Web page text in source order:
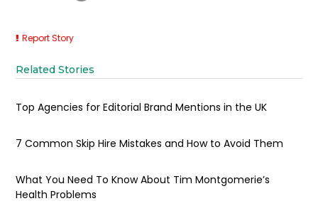
Report Story
Related Stories
Top Agencies for Editorial Brand Mentions in the UK
7 Common Skip Hire Mistakes and How to Avoid Them
What You Need To Know About Tim Montgomerie’s
Health Problems